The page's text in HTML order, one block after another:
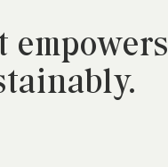
empowers